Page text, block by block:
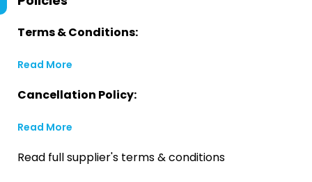
Terms & Conditions:
Read More
Cancellation Policy:
Read More
Read full supplier's terms & conditions